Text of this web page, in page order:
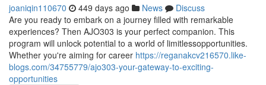
joaniqin110670 449 days ago News
Discuss
Are you ready to embark on a journey filled with remarkable
experiences? Then AJO303 is your perfect companion. This
program will unlock potential to a world of limitlessopportunities.
Whether you're aiming for career https://reganakcv216570.like-
blogs.com/34755779/ajo303-your-gateway-to-exciting-
opportunities